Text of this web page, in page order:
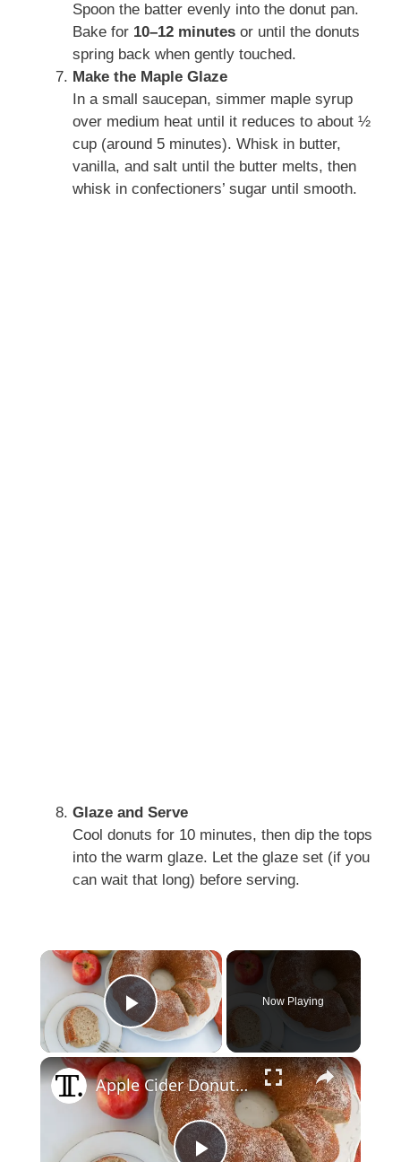
Spoon the batter evenly into the donut pan.
Bake for 10–12 minutes or until the donuts
spring back when gently touched.
Make the Maple Glaze
In a small saucepan, simmer maple syrup
over medium heat until it reduces to about ½
cup (around 5 minutes). Whisk in butter,
vanilla, and salt until the butter melts, then
whisk in confectioners’ sugar until smooth.
Glaze and Serve
Cool donuts for 10 minutes, then dip the tops
into the warm glaze. Let the glaze set (if you
can wait that long) before serving.
×
Play Video
Now Playing
×
Apple Cider Donut Bundt Cake Recipe